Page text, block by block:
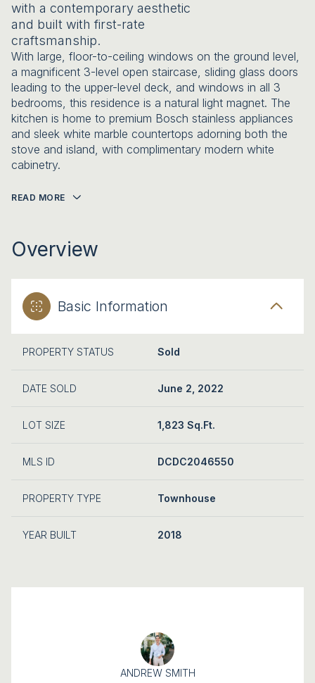
with a contemporary aesthetic
and built with first-rate
craftsmanship.
With large, floor-to-ceiling windows on the ground level,
a magnificent 3-level open staircase, sliding glass doors
leading to the upper-level deck, and windows in all 3
bedrooms, this residence is a natural light magnet. The
kitchen is home to premium Bosch stainless appliances
and sleek white marble countertops adorning both the
stove and island, with complimentary modern white
cabinetry.
READ MORE
Overview
Basic Information
PROPERTY STATUS Sold
DATE SOLD June 2, 2022
LOT SIZE 1,823 Sq.Ft.
MLS ID DCDC2046550
PROPERTY TYPE Townhouse
YEAR BUILT 2018
ANDREW SMITH